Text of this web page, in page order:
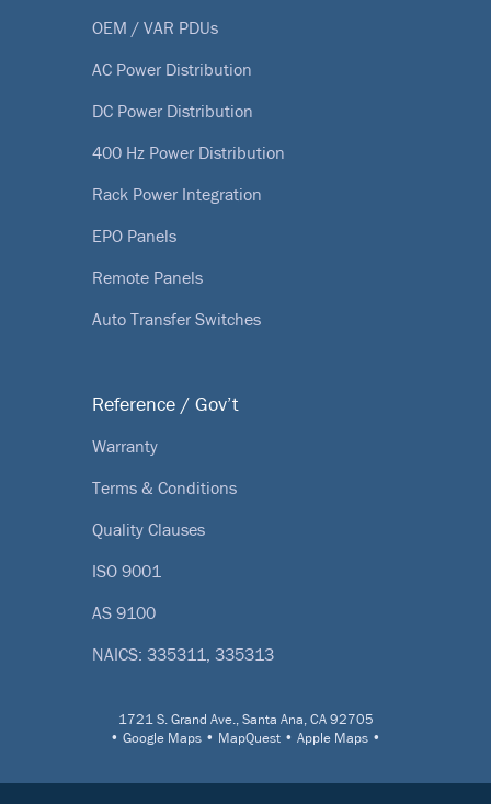
OEM / VAR PDUs
AC Power Distribution
DC Power Distribution
400 Hz Power Distribution
Rack Power Integration
EPO Panels
Remote Panels
Auto Transfer Switches
Reference / Gov’t
Warranty
Terms & Conditions
Quality Clauses
ISO 9001
AS 9100
NAICS: 335311, 335313
1721 S. Grand Ave., Santa Ana, CA 92705
• Google Maps • MapQuest • Apple Maps •